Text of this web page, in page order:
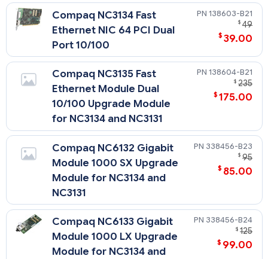
Compaq NC3134 Fast
Ethernet NIC 64 PCI Dual
Port 10/100
138603-B21
$ 49
$ 39.00
Compaq NC3135 Fast
Ethernet Module Dual
10/100 Upgrade Module
for NC3134 and NC3131
138604-B21
$ 235
$ 175.00
Compaq NC6132 Gigabit
Module 1000 SX Upgrade
Module for NC3134 and
NC3131
338456-B23
$ 95
$ 85.00
Compaq NC6133 Gigabit
Module 1000 LX Upgrade
Module for NC3134 and
338456-B24
$ 125
$ 99.00